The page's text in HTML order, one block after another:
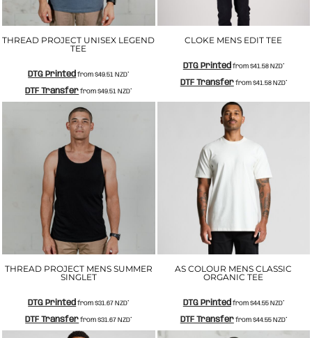
THREAD PROJECT UNISEX LEGEND
TEE
DTG Printed from$49.51NZD*
DTF Transfer from$49.51NZD*
CLOKE MENS EDIT TEE
DTG Printed from $41.58 NZD*
DTF Transferfrom $41.58 NZD*
THREAD PROJECT MENS SUMMER
SINGLET
DTG Printed from$31.67NZD*
DTF Transfer from$31.67NZD*
AS COLOUR MENS CLASSIC
ORGANIC TEE
DTG Printed from $44.55 NZD*
DTF Transferfrom $44.55 NZD*